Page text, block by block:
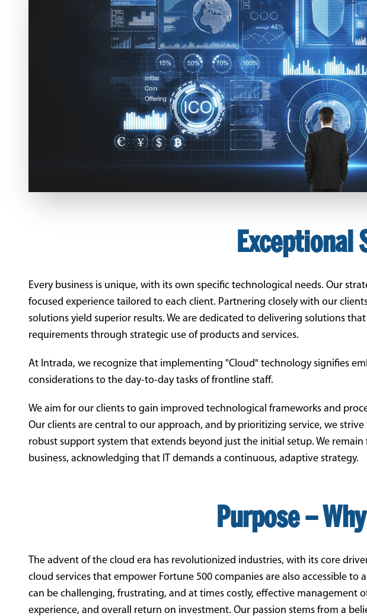
Exceptional
Every business is unique, with its own specific technological needs. Our
focused experience tailored to each client. Partnering closely with our
solutions yield superior results. We are dedicated to delivering solutions
requirements through strategic use of products and services.
At Intrada, we recognize that implementing "Cloud" technology signifies
considerations to the day-to-day tasks of frontline staff.
We aim for our clients to gain improved technological frameworks and
Our clients are central to our approach, and by prioritizing service, we
robust support system that extends beyond just the initial setup. We
business, acknowledging that IT demands a continuous, adaptive strategy.
Purpose –
The advent of the cloud era has revolutionized industries, with its core
cloud services that empower Fortune 500 companies are also accessible
can be challenging, frustrating, and at times costly, effective management
experience, and overall return on investment. Our passion stems from a